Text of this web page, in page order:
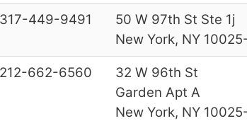
317-449-9491
50 W 97th St Ste 1j
New York, NY
212-662-6560
32 W 96th St
Garden Apt A
New York, NY